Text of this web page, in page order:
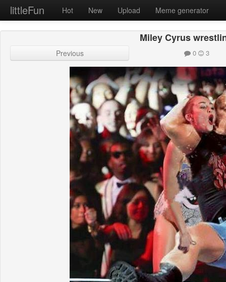
littleFun Hot New Upload Meme generator
Miley Cyrus
Previous 0 3